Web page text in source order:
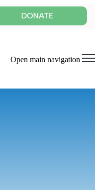
Open main navigation